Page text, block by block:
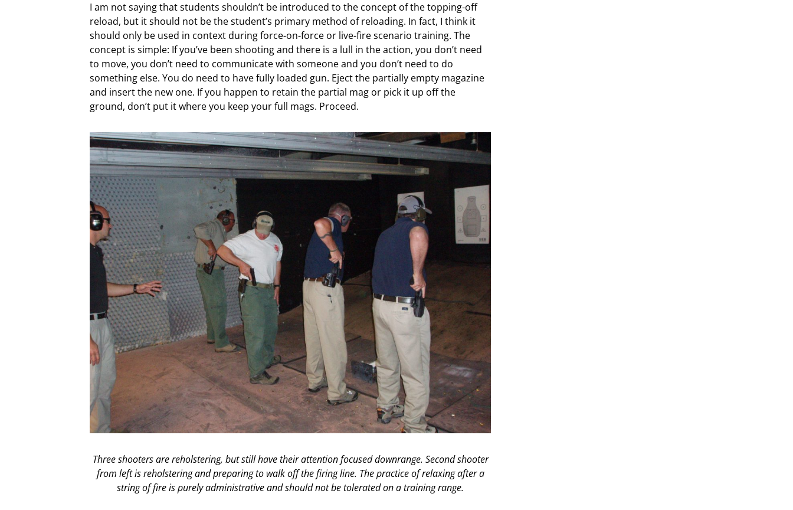
I am not saying that students shouldn’t be introduced to the concept of the topping-off
reload, but it should not be the student’s primary method of reloading. In fact, I think it
should only be used in context during force-on-force or live-fire scenario training. The
concept is simple: If you’ve been shooting and there is a lull in the action, you don’t need
to move, you don’t need to communicate with someone and you don’t need to do
something else. You do need to have fully loaded gun. Eject the partially empty magazine
and insert the new one. If you happen to retain the partial mag or pick it up off the
ground, don’t put it where you keep your full mags. Proceed.
Three shooters are reholstering, but still have their attention focused downrange. Second shooter
from left is reholstering and preparing to walk off the firing line. The practice of relaxing after a
string of fire is purely administrative and should not be tolerated on a training range.